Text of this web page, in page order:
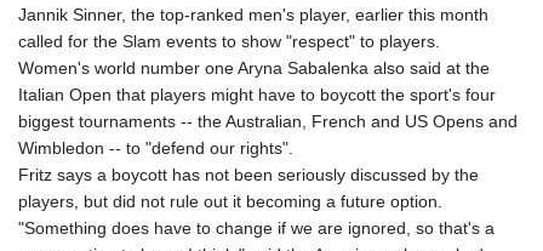
Jannik Sinner, the top-ranked men's player, earlier this month
called for the Slam events to show "respect" to players.
Women's world number one Aryna Sabalenka also said at the
Italian Open that players might have to boycott the sport's four
biggest tournaments -- the Australian, French and US Opens and
Wimbledon -- to "defend our rights".
Fritz says a boycott has not been seriously discussed by the
players, but did not rule out it becoming a future option.
"Something does have to change if we are ignored, so that's a